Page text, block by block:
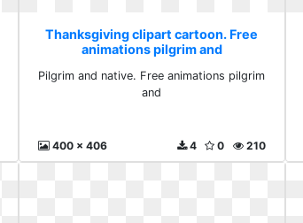
Thanksgiving clipart cartoon. Free
animations pilgrim and
Pilgrim and native. Free animations pilgrim
and
400 x 406 210
0
4